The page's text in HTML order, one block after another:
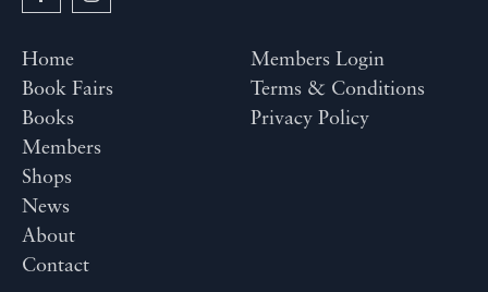
Home
Book Fairs
Books
Members
Shops
News
About
Contact
Members Login
Terms & Conditions
Privacy Policy